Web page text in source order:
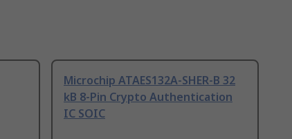
Microchip ATAES132A-SHER-B 32
kB 8-Pin Crypto Authentication
IC SOIC